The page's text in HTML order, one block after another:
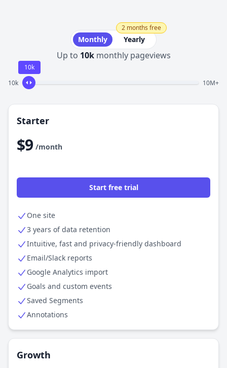
2 months free
Monthly Yearly
Up to 10k monthly pageviews
10k
10k
10M+
Starter
$9 /month
Start free trial
One site
3 years of data retention
Intuitive, fast and privacy-friendly dashboard
Email/Slack reports
Google Analytics import
Goals and custom events
Saved Segments
Annotations
Growth